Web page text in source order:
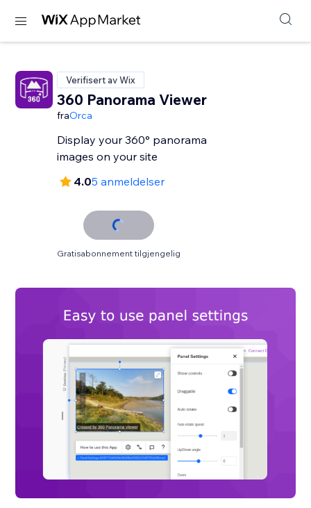
Verifisert av Wix
360 Panorama Viewer
fraOrca
Display your 360° panorama
images on your site
4.05 anmeldelser
Gratisabonnement tilgjengelig